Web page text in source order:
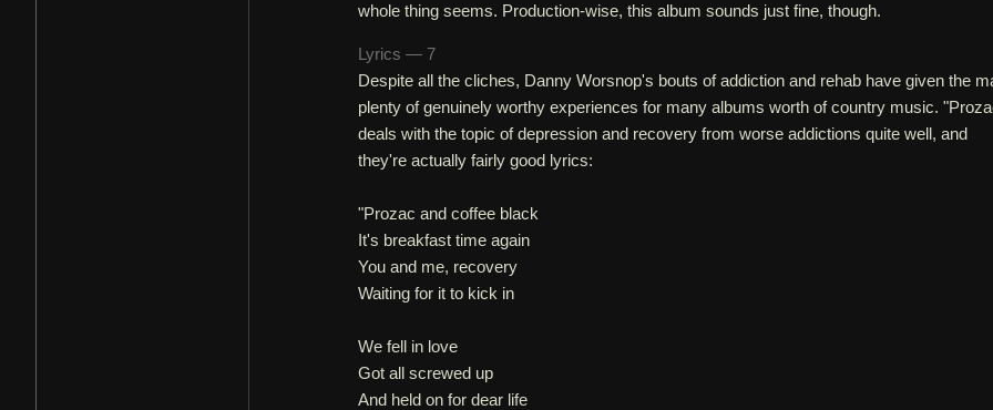
whole thing seems. Production-wise, this album sounds just fine, though.
Lyrics — 7
Despite all the cliches, Danny Worsnop's bouts of addiction and rehab have given the
plenty of genuinely worthy experiences for many albums worth of country music.
deals with the topic of depression and recovery from worse addictions quite well, and
they're actually fairly good lyrics:
"Prozac and coffee black
It's breakfast time again
You and me, recovery
Waiting for it to kick in
We fell in love
Got all screwed up
And held on for dear life